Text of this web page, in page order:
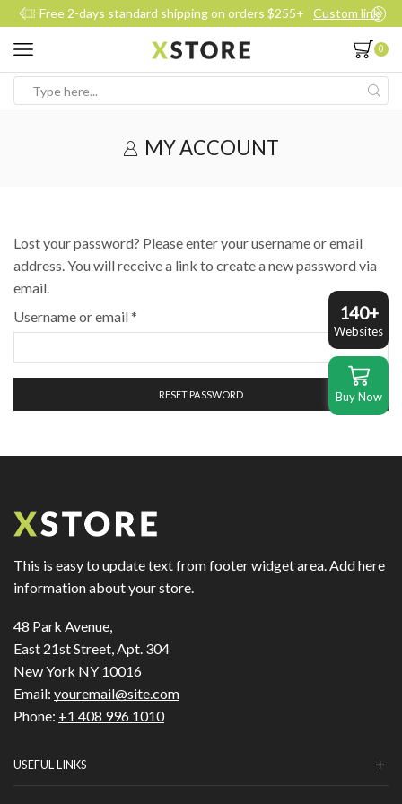
Free 2-days standard shipping on orders $255+ Custom link
0
MY ACCOUNT
Lost your password? Please enter your username or email
address. You will receive a link to create a new password via
email.
Username or email*
RESET PASSWORD
This is easy to update text from footer widget area. Add here
information about your store.
48 Park Avenue,
East 21st Street, Apt. 304
New York NY 10016
Email: youremail@site.com
Phone: +1 408 996 1010
USEFUL LINKS
140+
Websites
Buy Now